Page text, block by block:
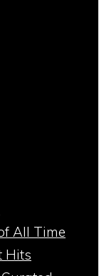
All Time
Hits